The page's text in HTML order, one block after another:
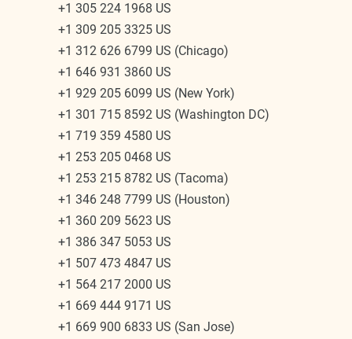
        +1 305 224 1968 US
        +1 309 205 3325 US
        +1 312 626 6799 US (Chicago)
        +1 646 931 3860 US
        +1 929 205 6099 US (New York)
        +1 301 715 8592 US (Washington DC)
        +1 719 359 4580 US
        +1 253 205 0468 US
        +1 253 215 8782 US (Tacoma)
        +1 346 248 7799 US (Houston)
        +1 360 209 5623 US
        +1 386 347 5053 US
        +1 507 473 4847 US
        +1 564 217 2000 US
        +1 669 444 9171 US
        +1 669 900 6833 US (San Jose)